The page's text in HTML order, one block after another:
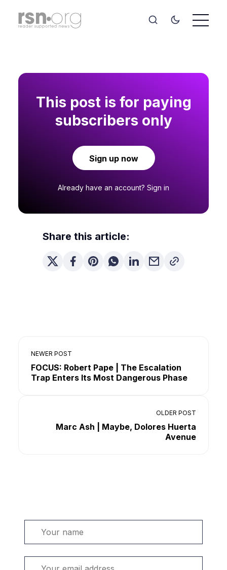
This post is for paying
subscribers only
Sign up now
Already have an account? Sign in
Share this article:
NEWER POST
FOCUS: Robert Pape | The Escalation
Trap Enters Its Most Dangerous Phase
OLDER POST
Marc Ash | Maybe, Dolores Huerta
Avenue